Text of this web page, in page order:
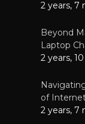
2 years, 7
Beyond
Laptop
2 years,
of
2 years, 7